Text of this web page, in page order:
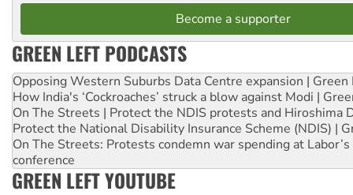
Become a supporter
GREEN LEFT PODCASTS
Opposing Western Suburbs Data Centre expansion | Green
How India's ‘Cockroaches’ struck a blow against Modi |
On The Streets | Protect the NDIS protests and Hiroshima
Protect the National Disability Insurance Scheme (NDIS) |
On The Streets: Protests condemn war spending at
conference
GREEN LEFT YOUTUBE